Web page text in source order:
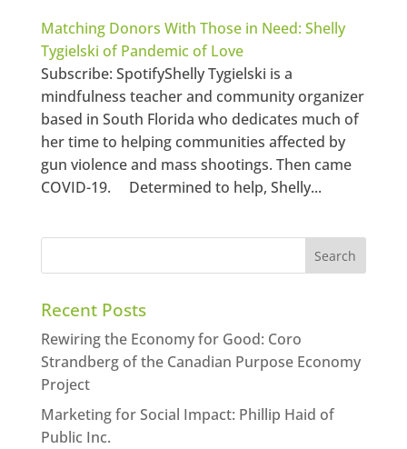
Matching Donors With Those in Need: Shelly
Tygielski of Pandemic of Love
Subscribe: SpotifyShelly Tygielski is a
mindfulness teacher and community organizer
based in South Florida who dedicates much of
her time to helping communities affected by
gun violence and mass shootings. Then came
COVID-19. Determined to help, Shelly...
Recent Posts
Rewiring the Economy for Good: Coro
Strandberg of the Canadian Purpose Economy
Project
Marketing for Social Impact: Phillip Haid of
Public Inc.